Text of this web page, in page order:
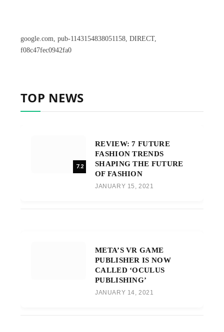
google.com, pub-1143154838051158, DIRECT,
f08c47fec0942fa0
TOP NEWS
7.2
REVIEW: 7 FUTURE
FASHION TRENDS
SHAPING THE FUTURE
OF FASHION
JANUARY 15, 2021
META’S VR GAME
PUBLISHER IS NOW
CALLED ‘OCULUS
PUBLISHING’
JANUARY 14, 2021